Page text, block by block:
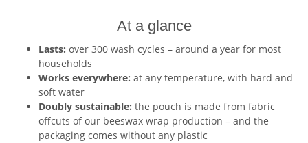
At a glance
Lasts: over 300 wash cycles – around a year for most
households
Works everywhere: at any temperature, with hard and
soft water
Doubly sustainable: the pouch is made from fabric
offcuts of our beeswax wrap production – and the
packaging comes without any plastic